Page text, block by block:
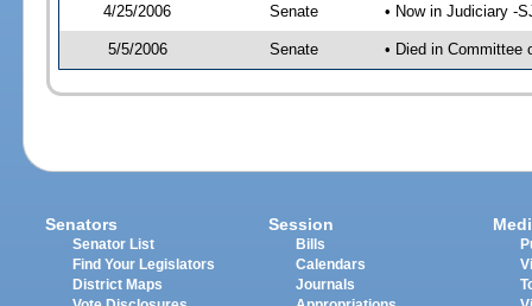
4/25/2006 Senate • Now in Judiciary -
5/5/2006 Senate • Died in Committee
Senators
Senator List
Find Your Legislators
District Maps
Session
Bills
Calendars
Journals